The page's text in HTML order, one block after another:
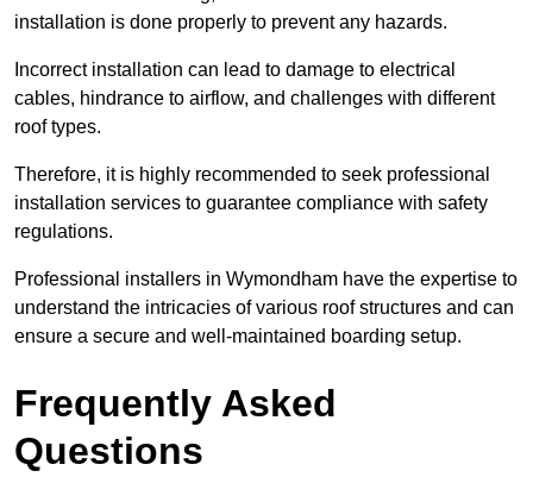
installation is done properly to prevent any hazards.
Incorrect installation can lead to damage to electrical
cables, hindrance to airflow, and challenges with different
roof types.
Therefore, it is highly recommended to seek professional
installation services to guarantee compliance with safety
regulations.
Professional installers in Wymondham have the expertise to
understand the intricacies of various roof structures and can
ensure a secure and well-maintained boarding setup.
Frequently Asked
Questions